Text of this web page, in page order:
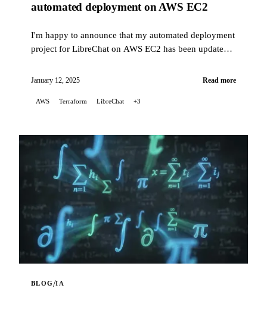
automated deployment on AWS EC2
I'm happy to announce that my automated deployment
project for LibreChat on AWS EC2 has been updated
LibreChat is installed, while now supporting version
January 12, 2025 Read more
AWS Terraform LibreChat +3
BLOG/IA